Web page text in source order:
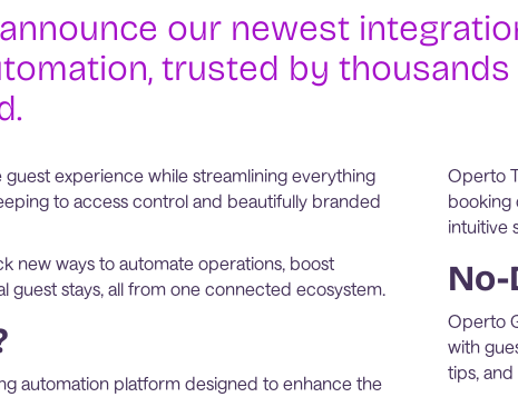
our newest
trusted by
experience while streamlining everything
to access control and beautifully branded
new ways to automate operations, boost
guest stays, all from one connected ecosystem.
automation platform designed to enhance the
Operto
booking
intuitive
Operto
with
tips,